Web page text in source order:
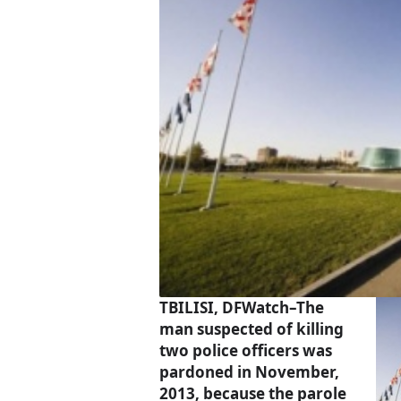
TBILISI, DFWatch–The
man suspected of killing
two police officers was
pardoned in November,
2013, because the parole